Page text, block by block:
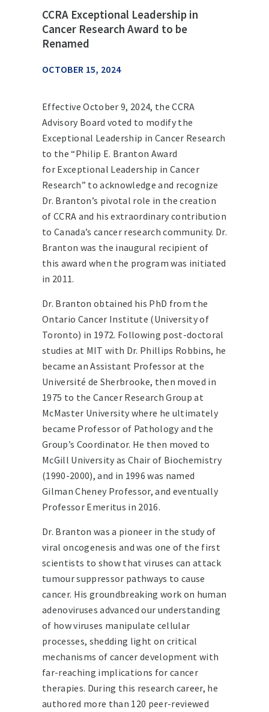
CCRA Exceptional Leadership in
Cancer Research Award to be
Renamed
OCTOBER 15, 2024
Effective October 9, 2024, the CCRA
Advisory Board voted to modify the
Exceptional Leadership in Cancer Research
to the “Philip E. Branton Award
for Exceptional Leadership in Cancer
Research” to acknowledge and recognize
Dr. Branton’s pivotal role in the creation
of CCRA and his extraordinary contribution
to Canada’s cancer research community. Dr.
Branton was the inaugural recipient of
this award when the program was initiated
in 2011.
Dr. Branton obtained his PhD from the
Ontario Cancer Institute (University of
Toronto) in 1972. Following post-doctoral
studies at MIT with Dr. Phillips Robbins, he
became an Assistant Professor at the
Université de Sherbrooke, then moved in
1975 to the Cancer Research Group at
McMaster University where he ultimately
became Professor of Pathology and the
Group’s Coordinator. He then moved to
McGill University as Chair of Biochemistry
(1990-2000), and in 1996 was named
Gilman Cheney Professor, and eventually
Professor Emeritus in 2016.
Dr. Branton was a pioneer in the study of
viral oncogenesis and was one of the first
scientists to show that viruses can attack
tumour suppressor pathways to cause
cancer. His groundbreaking work on human
adenoviruses advanced our understanding
of how viruses manipulate cellular
processes, shedding light on critical
mechanisms of cancer development with
far-reaching implications for cancer
therapies. During this research career, he
authored more than 120 peer-reviewed